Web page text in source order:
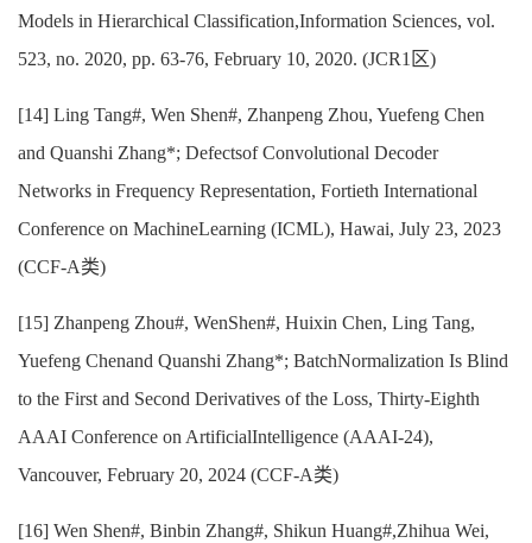
Models in Hierarchical Classification,Information Sciences, vol.
523, no. 2020, pp. 63-76, February 10, 2020. (JCR1区)
[14] Ling Tang#, Wen Shen#, Zhanpeng Zhou, Yuefeng Chen
and Quanshi Zhang*; Defectsof Convolutional Decoder
Networks in Frequency Representation, Fortieth International
Conference on MachineLearning (ICML), Hawai, July 23, 2023
(CCF-A类)
[15] Zhanpeng Zhou#, WenShen#, Huixin Chen, Ling Tang,
Yuefeng Chenand Quanshi Zhang*; BatchNormalization Is Blind
to the First and Second Derivatives of the Loss, Thirty-Eighth
AAAI Conference on ArtificialIntelligence (AAAI-24),
Vancouver, February 20, 2024 (CCF-A类)
[16] Wen Shen#, Binbin Zhang#, Shikun Huang#,Zhihua Wei,